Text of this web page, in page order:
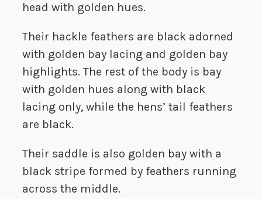
head with golden hues.
Their hackle feathers are black adorned
with golden bay lacing and golden bay
highlights. The rest of the body is bay
with golden hues along with black
lacing only, while the hens’ tail feathers
are black.
Their saddle is also golden bay with a
black stripe formed by feathers running
across the middle.